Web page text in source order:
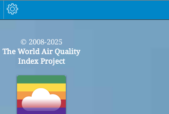
© 2008-2025
The World Air Quality
Index Project